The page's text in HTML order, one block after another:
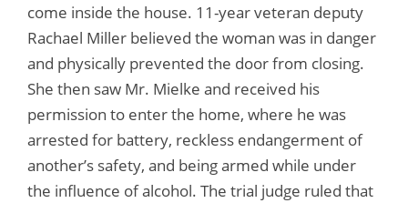
come inside the house. 11-year veteran deputy
Rachael Miller believed the woman was in danger
and physically prevented the door from closing.
She then saw Mr. Mielke and received his
permission to enter the home, where he was
arrested for battery, reckless endangerment of
another’s safety, and being armed while under
the influence of alcohol. The trial judge ruled that